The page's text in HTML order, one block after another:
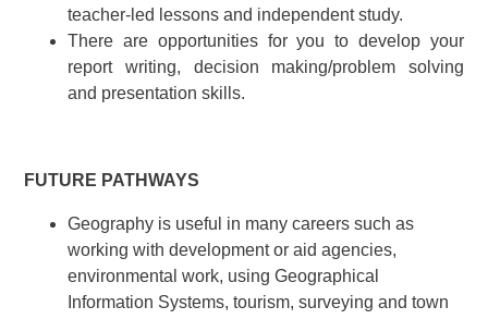
teacher-led lessons and independent study.
There are opportunities for you to develop your
report writing, decision making/problem solving
and presentation skills.
FUTURE PATHWAYS
Geography is useful in many careers such as
working with development or aid agencies,
environmental work, using Geographical
Information Systems, tourism, surveying and town